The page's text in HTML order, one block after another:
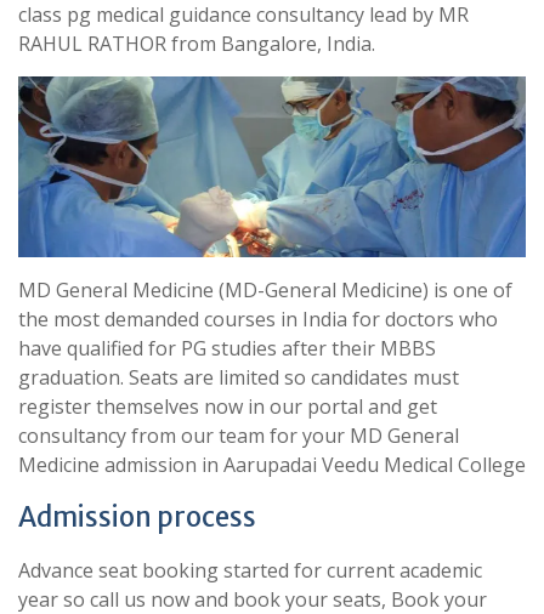
class pg medical guidance consultancy lead by MR
RAHUL RATHOR from Bangalore, India.
MD General Medicine (MD-General Medicine) is one of
the most demanded courses in India for doctors who
have qualified for PG studies after their MBBS
graduation. Seats are limited so candidates must
register themselves now in our portal and get
consultancy from our team for your MD General
Medicine admission in Aarupadai Veedu Medical College
Admission process
Advance seat booking started for current academic
year so call us now and book your seats, Book your